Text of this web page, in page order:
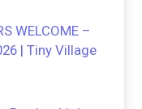
WELCOME –
| Tiny Village